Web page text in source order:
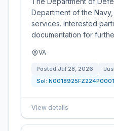
Department of the
services. Interested
documentation for
VA
Posted Jul 28, 2026
Sol:
View details